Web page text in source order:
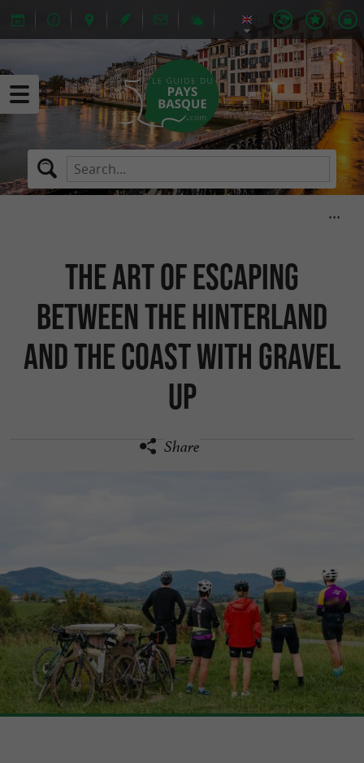
The art of escaping
between the hinterland
and the coast with Gravel
Up
Share